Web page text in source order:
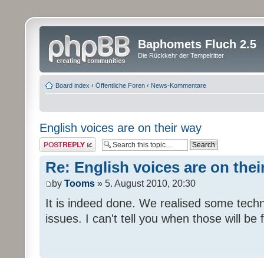
Baphomets Fluch 2.5
Die Rückkehr der Tempelritter
Board index ‹ Öffentliche Foren ‹ News-Kommentare
English voices are on their way
Post a reply
Re: English voices are on
by Tooms » 5. August 2010, 20:30
It is indeed done. We realised some
issues. I can't tell you when those will be